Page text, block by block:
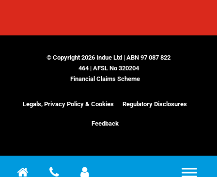
© Copyright 2026 Indue Ltd | ABN 97 087 822
464 | AFSL No 320204
Financial Claims Scheme
Legals, Privacy Policy & Cookies Regulatory Disclosures
Feedback